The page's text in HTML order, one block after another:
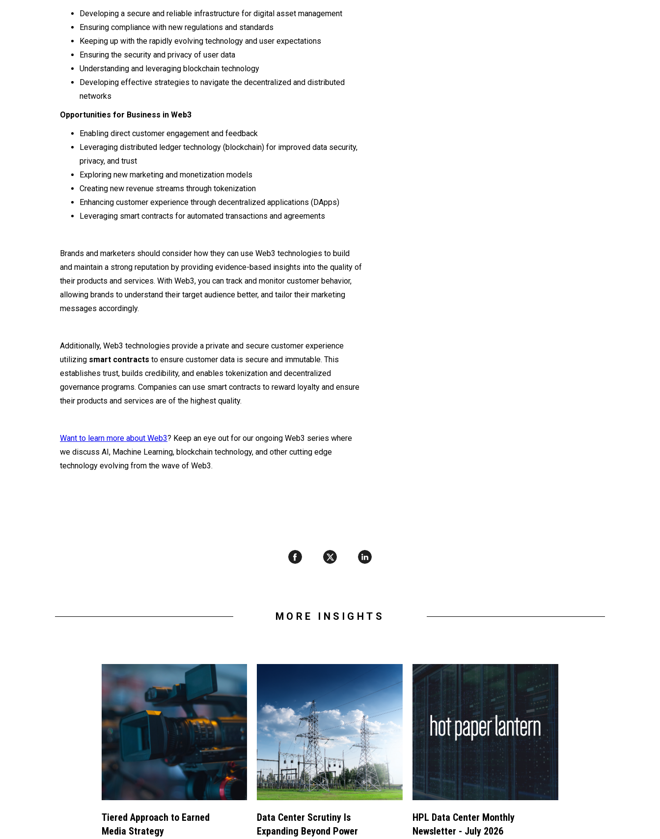
Developing a secure and reliable infrastructure for digital asset management
Ensuring compliance with new regulations and standards
Keeping up with the rapidly evolving technology and user expectations
Ensuring the security and privacy of user data
Understanding and leveraging blockchain technology
Developing effective strategies to navigate the decentralized and distributed
networks
Opportunities for Business in Web3
Enabling direct customer engagement and feedback
Leveraging distributed ledger technology (blockchain) for improved data security,
privacy, and trust
Exploring new marketing and monetization models
Creating new revenue streams through tokenization
Enhancing customer experience through decentralized applications (DApps)
Leveraging smart contracts for automated transactions and agreements
Brands and marketers should consider how they can use Web3 technologies to build
and maintain a strong reputation by providing evidence-based insights into the quality of
their products and services. With Web3, you can track and monitor customer behavior,
allowing brands to understand their target audience better, and tailor their marketing
messages accordingly.
Additionally, Web3 technologies provide a private and secure customer experience
utilizing smart contracts to ensure customer data is secure and immutable. This
establishes trust, builds credibility, and enables tokenization and decentralized
governance programs. Companies can use smart contracts to reward loyalty and ensure
their products and services are of the highest quality.
Want to learn more about Web3? Keep an eye out for our ongoing Web3 series where
we discuss AI, Machine Learning, blockchain technology, and other cutting edge
technology evolving from the wave of Web3.
MORE INSIGHTS
Tiered Approach to Earned
Media Strategy
Data Center Scrutiny Is
Expanding Beyond Power
HPL Data Center Monthly
Newsletter - July 2026